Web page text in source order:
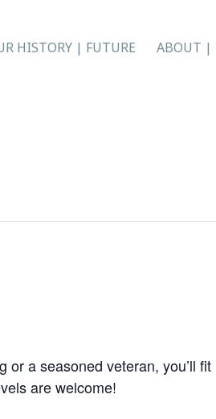
HISTORY | FUTURE ABOUT |
a seasoned veteran, you’ll
are welcome!